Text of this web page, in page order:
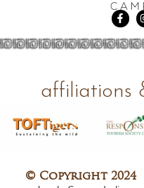
affiliations
© Copyright 2024